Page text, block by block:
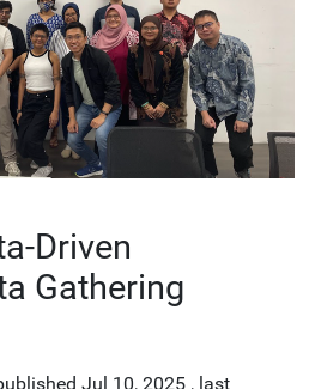
Driven
Gathering
Jul 10, 2025, last